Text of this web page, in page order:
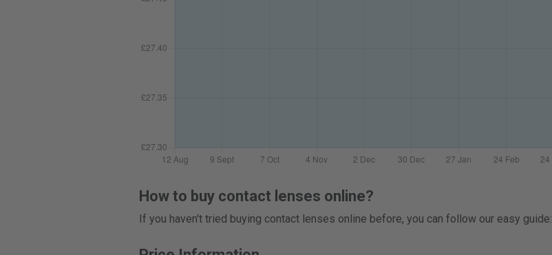
How to buy contact lenses online?
If you haven't tried buying contact lenses online before, you can follow our easy guide: